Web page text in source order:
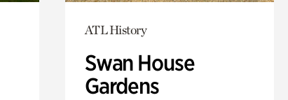
ATL History
Swan House
Gardens